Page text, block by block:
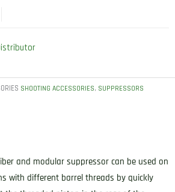
SHOOTING ACCESSORIES, SUPPRESSORS
and modular suppressor can be used on
with different barrel threads by quickly